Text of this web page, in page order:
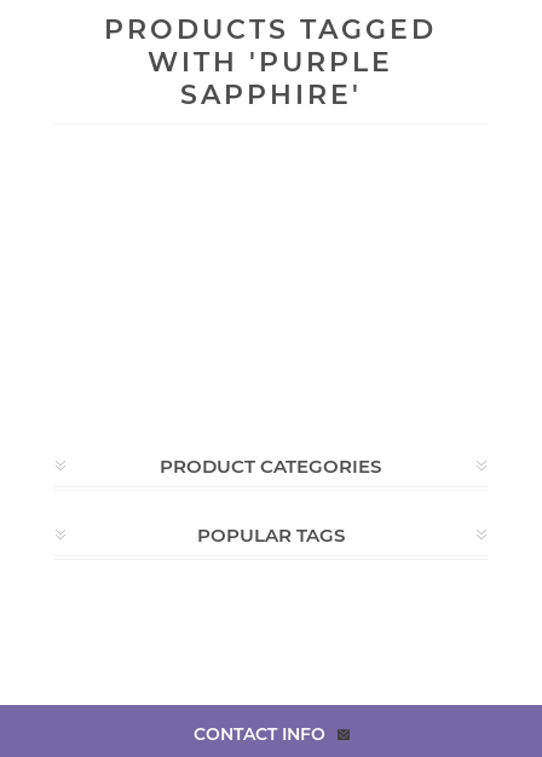
PRODUCTS TAGGED
WITH 'PURPLE
SAPPHIRE'
PRODUCT CATEGORIES
POPULAR TAGS
CONTACT INFO